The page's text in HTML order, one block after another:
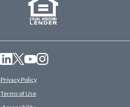
Privacy Policy
Terms of Use